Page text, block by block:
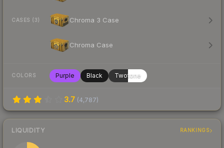
CASES (3) Chroma 3 Case
Chroma Case
COLORS Purple Black Twotone
3.7 (4,787)
LIQUIDITY RANKINGS